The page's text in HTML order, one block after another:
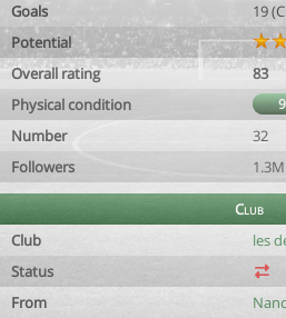
Goals
19
Potential
Overall rating
83
Physical condition
Number
32
Followers
1.3M
Club
Club
les
Status
From